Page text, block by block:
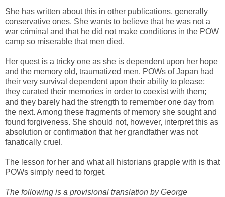
She has written about this in other publications, generally
conservative ones. She wants to believe that he was not a
war criminal and that he did not make conditions in the POW
camp so miserable that men died.
Her quest is a tricky one as she is dependent upon her hope
and the memory old, traumatized men. POWs of Japan had
their very survival dependent upon their ability to please;
they curated their memories in order to coexist with them;
and they barely had the strength to remember one day from
the next. Among these fragments of memory she sought and
found forgiveness. She should not, however, interpret this as
absolution or confirmation that her grandfather was not
fanatically cruel.
The lesson for her and what all historians grapple with is that
POWs simply need to forget.
The following is a provisional translation by George